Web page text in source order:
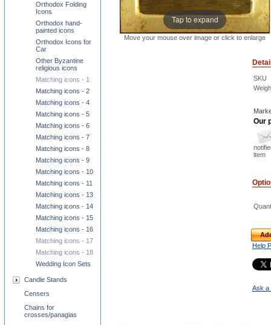
Tap to expand
Move your mouse over image or click to enlarge
SKU
Our
item
Help
Ask a
Orthodox Folding
Icons
Orthodox hand-
painted icons
Orthodox Icons for
Car
Other Byzantine
religious icons
Matching icons - 1
Matching icons - 2
Matching icons - 4
Matching icons - 5
Matching icons - 6
Matching icons - 7
Matching icons - 8
Matching icons - 9
Matching icons - 10
Matching icons - 11
Matching icons - 13
Matching icons - 14
Matching icons - 15
Matching icons - 16
Matching icons - 17
Matching icons - 18
Wedding Icon Sets
Candle Stands
Censers
Chains for
crosses/panagias